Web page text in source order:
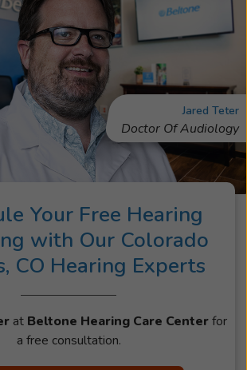
Jared Teter
Doctor Of Audiology
Your Free Hearing
with Our Colorado
CO Hearing Experts
at Beltone Hearing Care Centerfor
a free consultation.